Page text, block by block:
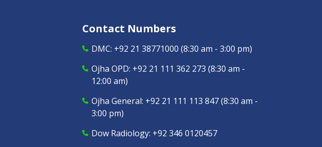
Contact Numbers
DMC: +92 21 38771000 (8:30 am - 3:00 pm)
Ojha OPD: +92 21 111 362 273 (8:30 am -
12:00 am)
Ojha General: +92 21 111 113 847(8:30 am -
3:00 pm)
Dow Radiology: +92 346 0120457